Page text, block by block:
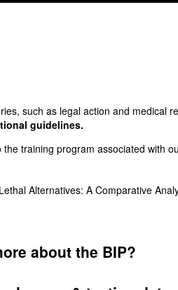
such as legal action and medical
guidelines.
the training program associated with
Alternatives: A Comparative
about the BIP?